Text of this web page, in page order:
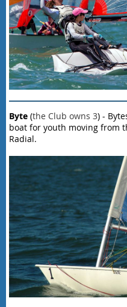
Byte (the Club owns 3) -
boat for youth moving from
Radial.